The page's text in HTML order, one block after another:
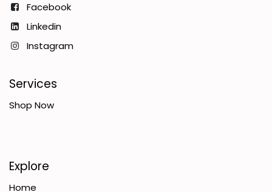
Facebook
Linkedin
Instagram
Services
Shop Now
Explore
Home